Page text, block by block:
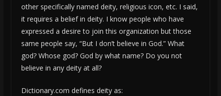
other specifically named deity, religious icon, etc. I said,
it requires a belief in deity. I know people who have
expressed a desire to join this organization but those
same people say, “But I don’t believe in God.” What
god? Whose god? God by what name? Do you not
believe in any deity at all?
Dictionary.com defines deity as: